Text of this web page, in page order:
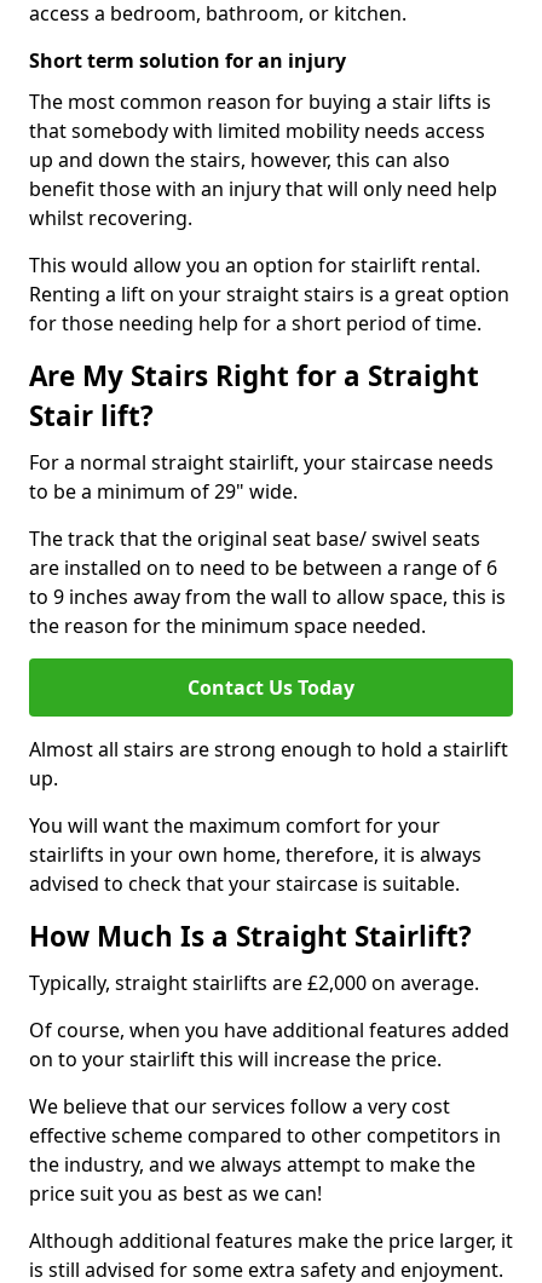
access a bedroom, bathroom, or kitchen.
Short term solution for an injury
The most common reason for buying a stair lifts is
that somebody with limited mobility needs access
up and down the stairs, however, this can also
benefit those with an injury that will only need help
whilst recovering.
This would allow you an option for stairlift rental.
Renting a lift on your straight stairs is a great option
for those needing help for a short period of time.
Are My Stairs Right for a Straight
Stair lift?
For a normal straight stairlift, your staircase needs
to be a minimum of 29" wide.
The track that the original seat base/ swivel seats
are installed on to need to be between a range of 6
to 9 inches away from the wall to allow space, this is
the reason for the minimum space needed.
Contact Us Today
Almost all stairs are strong enough to hold a stairlift
up.
You will want the maximum comfort for your
stairlifts in your own home, therefore, it is always
advised to check that your staircase is suitable.
How Much Is a Straight Stairlift?
Typically, straight stairlifts are £2,000 on average.
Of course, when you have additional features added
on to your stairlift this will increase the price.
We believe that our services follow a very cost
effective scheme compared to other competitors in
the industry, and we always attempt to make the
price suit you as best as we can!
Although additional features make the price larger, it
is still advised for some extra safety and enjoyment.